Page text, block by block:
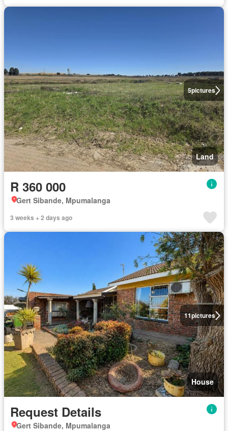
5pictures
Land
R 360 000
Gert Sibande, Mpumalanga
3 weeks + 2 days ago
11pictures
House
Request Details
Gert Sibande, Mpumalanga